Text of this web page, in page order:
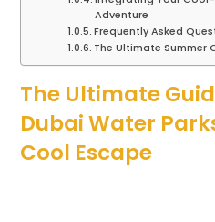
Adventure
Frequently Asked
The Ultimate Summer
The Ultimate
Dubai Water
Cool Escape